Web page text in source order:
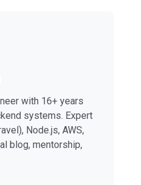
with 16+ years
systems. Expert
Node.js, AWS,
blog, mentorship,